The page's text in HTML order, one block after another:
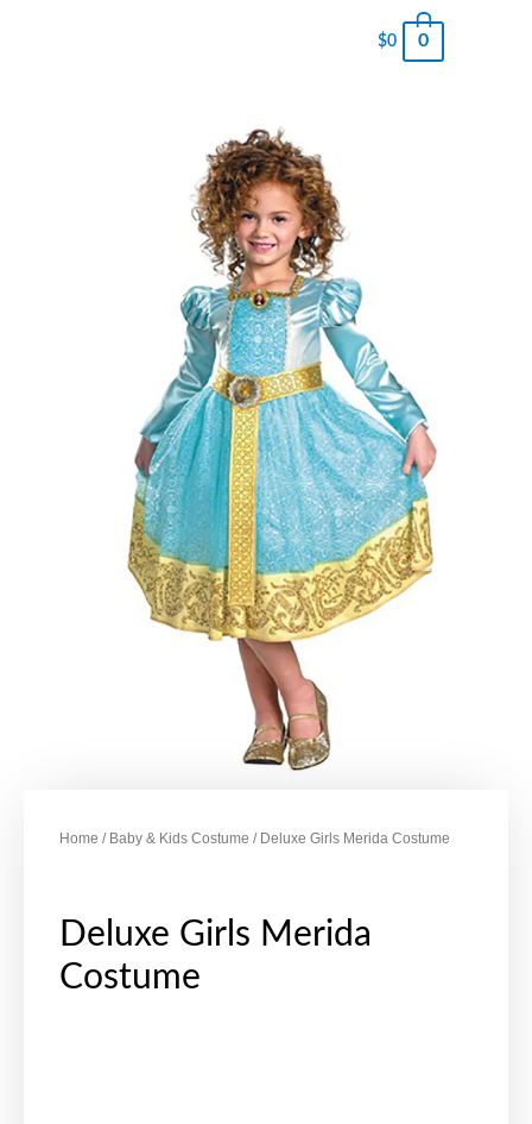
$0 0
Home / Baby & Kids Costume / Deluxe Girls Merida Costume
Deluxe Girls Merida
Costume